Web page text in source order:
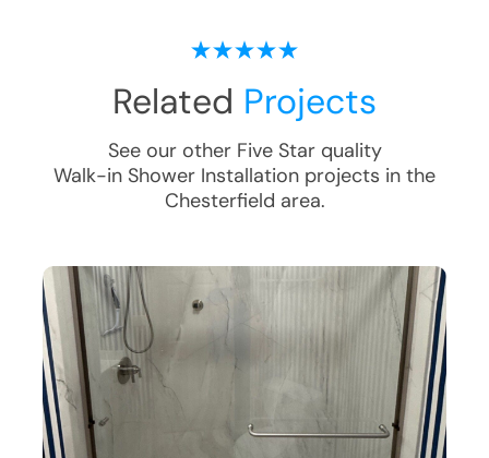
Related Projects
See our other Five Star quality
Walk-in Shower Installation projects in the
Chesterfield area.